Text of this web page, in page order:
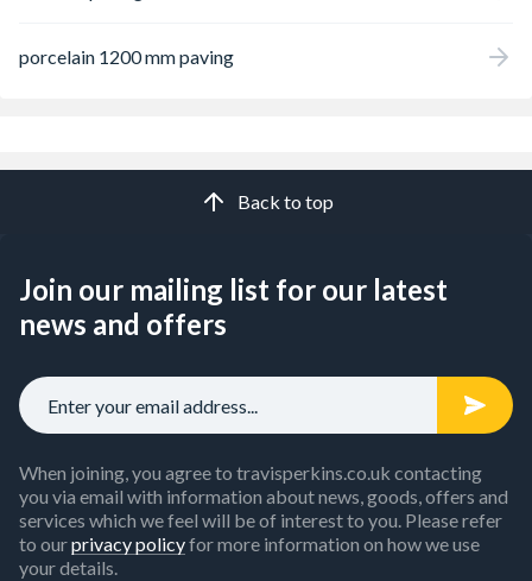
porcelain 1200 mm paving
Back to top
Join our mailing list for our latest
news and offers
When joining, you agree to travisperkins.co.uk contacting
you via email with information about news, goods, offers and
services which we feel will be of interest to you. Please refer
to ourprivacy policyfor more information on how we use
your details.